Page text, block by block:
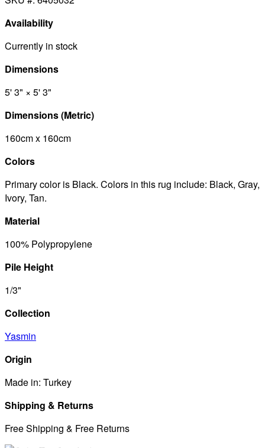
Availability
Currently in stock
Dimensions
5' 3" × 5' 3"
Dimensions (Metric)
160cm x 160cm
Colors
Primary color is Black. Colors in this rug include: Black, Gray,
Ivory, Tan.
Material
100% Polypropylene
Pile Height
1/3"
Collection
Yasmin
Origin
Made in: Turkey
Shipping & Returns
Free Shipping & Free Returns